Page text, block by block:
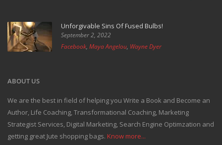
Unforgivable Sins Of Fused Bulbs!
September 2, 2022
Facebook, Maya Angelou, Wayne Dyer
ABOUT US
We are the best in field of helping you Write a Book and Become an
Author, Life Coaching, Transformational Coaching, Marketing
Strategist Services, Digital Marketing, Search Engine Optimzation and
getting great Jute shopping bags. Know more...